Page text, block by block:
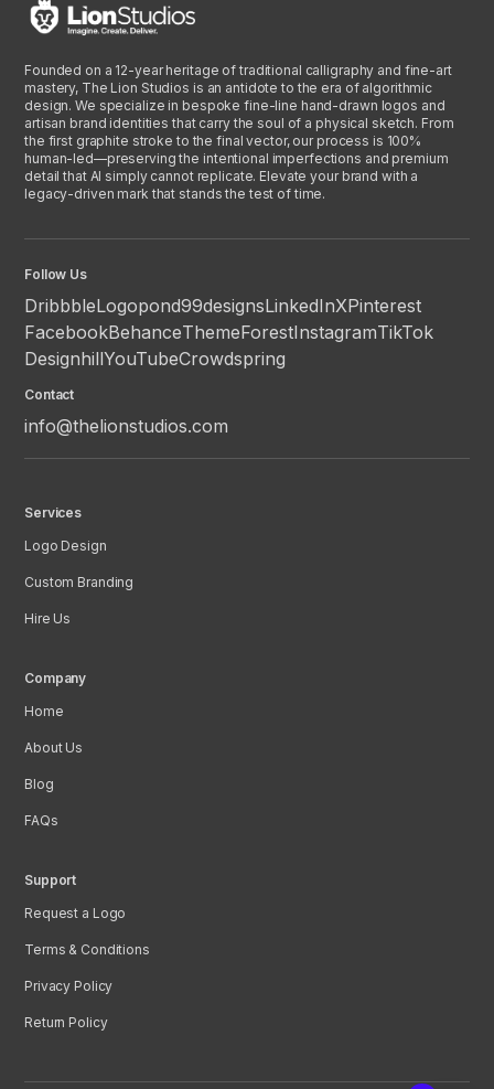
Founded on a 12-year heritage of traditional calligraphy and fine-art
mastery, The Lion Studios is an antidote to the era of algorithmic
design. We specialize in bespoke fine-line hand-drawn logos and
artisan brand identities that carry the soul of a physical sketch. From
the first graphite stroke to the final vector, our process is 100%
human-led—preserving the intentional imperfections and premium
detail that AI simply cannot replicate. Elevate your brand with a
legacy-driven mark that stands the test of time.
Follow Us
DribbbleLogopond99designsLinkedInXPinterest
FacebookBehanceThemeForestInstagramTikTok
DesignhillYouTubeCrowdspring
Contact
info@thelionstudios.com
Services
Logo Design
Custom Branding
Hire Us
Company
Home
About Us
Blog
FAQs
Support
Request a Logo
Terms & Conditions
Privacy Policy
Return Policy